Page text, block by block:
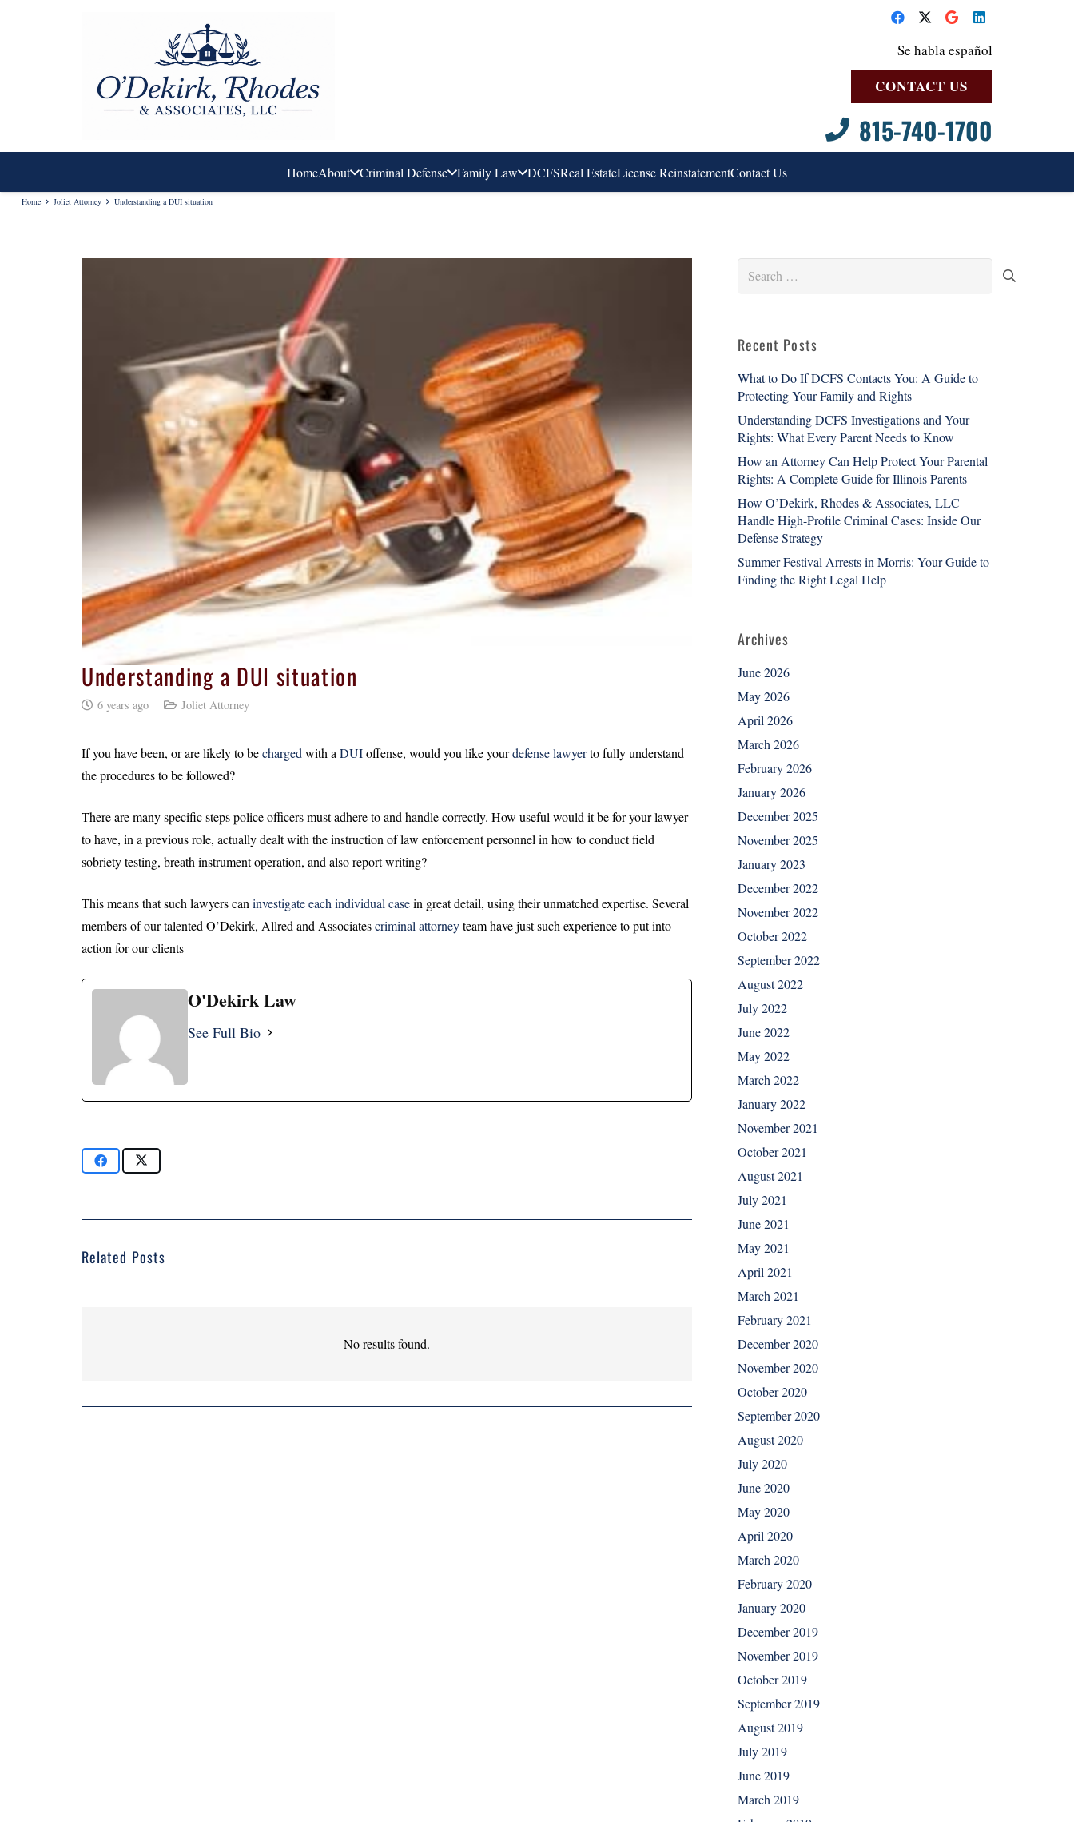
Se habla español
CONTACT US
815-740-1700
HomeAbout Criminal Defense Family Law DCFSReal EstateLicense ReinstatementContact Us
Home Joliet Attorney Understanding a DUI situation
Understanding a DUI situation
6 years ago Joliet Attorney
If you have been, or are likely to becharged with a DUIoffense, would you like yourdefenselawyerto fully understand
the procedures to be followed?
There are many specific steps police officers must adhere to and handle correctly. How useful would it be for your lawyer
to have, in a previous role, actually dealt with the instruction of law enforcement personnel in how to conduct field
sobriety testing, breath instrument operation, and also report writing?
This means that such lawyers can investigate each individual casein great detail, using their unmatched expertise. Several
members of our talented O’Dekirk, Allred and Associatescriminal attorneyteam have just such experience to put into
action for our clients
O'Dekirk Law
See Full Bio
Related Posts
No results found.
Search
Recent Posts
What to Do If DCFS Contacts You: A Guide to
Protecting Your Family and Rights
Understanding DCFS Investigations and Your
Rights: What Every Parent Needs to Know
How an Attorney Can Help Protect Your Parental
Rights: A Complete Guide for Illinois Parents
How O’Dekirk, Rhodes & Associates, LLC
Handle High-Profile Criminal Cases: Inside Our
Defense Strategy
Summer Festival Arrests in Morris: Your Guide to
Finding the Right Legal Help
Archives
June 2026
May 2026
April 2026
March 2026
February 2026
January 2026
December 2025
November 2025
January 2023
December 2022
November 2022
October 2022
September 2022
August 2022
July 2022
June 2022
May 2022
March 2022
January 2022
November 2021
October 2021
August 2021
July 2021
June 2021
May 2021
April 2021
March 2021
February 2021
December 2020
November 2020
October 2020
September 2020
August 2020
July 2020
June 2020
May 2020
April 2020
March 2020
February 2020
January 2020
December 2019
November 2019
October 2019
September 2019
August 2019
July 2019
June 2019
March 2019